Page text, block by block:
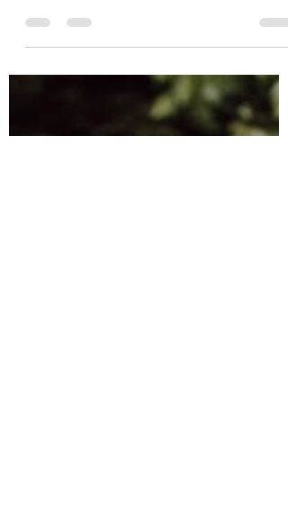
On!
Written by Colette Moonbeam are pleased to
company, at Creative Folkestone’s ‘The Plinth’...